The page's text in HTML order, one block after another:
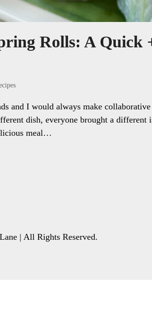
Rolls: A Quick
and I would always make
dish, everyone brought a different
meal…
| All Rights Reserved.